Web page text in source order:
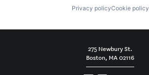
Privacy policyCookie policy
275 Newbury St.
Boston, MA 02116